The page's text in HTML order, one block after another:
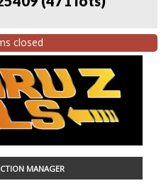
closed
MANAGER